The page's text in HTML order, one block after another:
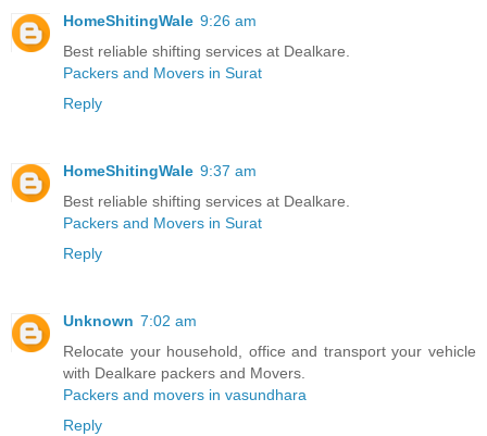
HomeShitingWale 9:26 am
Best reliable shifting services at Dealkare.
Packers and Movers in Surat
Reply
HomeShitingWale 9:37 am
Best reliable shifting services at Dealkare.
Packers and Movers in Surat
Reply
Unknown 7:02 am
Relocate your household, office and transport your vehicle
with Dealkare packers and Movers.
Packers and movers in vasundhara
Reply